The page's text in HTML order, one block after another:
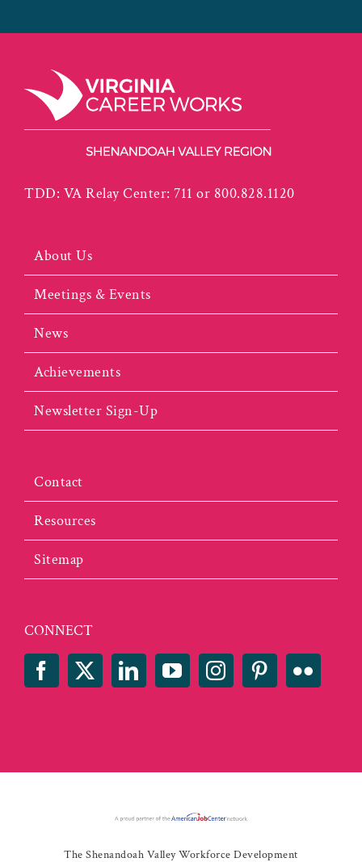
TDD: VA Relay Center: 711 or 800.828.1120
About Us
Meetings & Events
News
Achievements
Newsletter Sign-Up
Contact
Resources
Sitemap
CONNECT
The Shenandoah Valley Workforce Development